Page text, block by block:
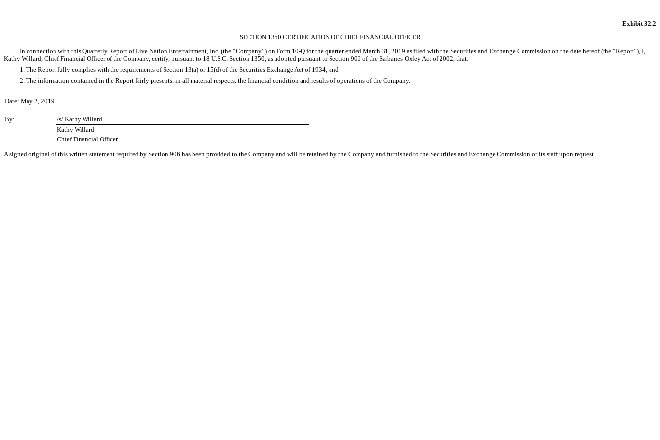
Exhibit 32.2
SECTION 1350 CERTIFICATION OF CHIEF FINANCIAL OFFICER
In connection with this Quarterly Report of Live Nation Entertainment, Inc. (the “Company”) on Form 10-Q for the quarter ended March 31, 2019 as filed with the Securities and Exchange Commission on the date hereof (the “Report”), I,
Kathy Willard, Chief Financial Officer of the Company, certify, pursuant to 18 U.S.C. Section 1350, as adopted pursuant to Section 906 of the Sarbanes-Oxley Act of 2002, that:
1. The Report fully complies with the requirements of Section 13(a) or 15(d) of the Securities Exchange Act of 1934; and
2. The information contained in the Report fairly presents, in all material respects, the financial condition and results of operations of the Company.
Date: May 2, 2019
By:
/s/ Kathy Willard
Kathy Willard
Chief Financial Officer
A signed original of this written statement required by Section 906 has been provided to the Company and will be retained by the Company and furnished to the Securities and Exchange Commission or its staff upon request.